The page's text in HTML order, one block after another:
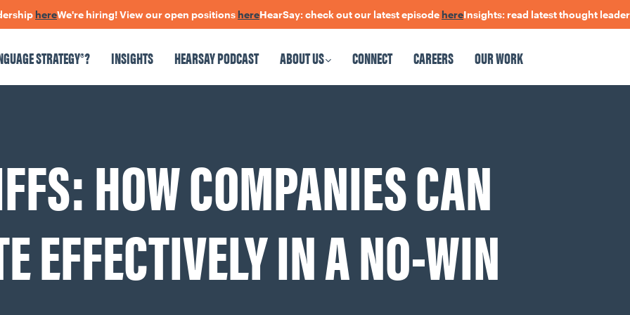
hereWe're hiring! View our open positionshereHearSay: check out our latest episodehereInsights: read latest thought leadership
STRATEGY®? INSIGHTS HEARSAY PODCAST ABOUT US CONNECT CAREERS OUR WORK
Positions The Language Of Trust
HOW COMPANIES CAN
EFFECTIVELY IN A NO-WIN